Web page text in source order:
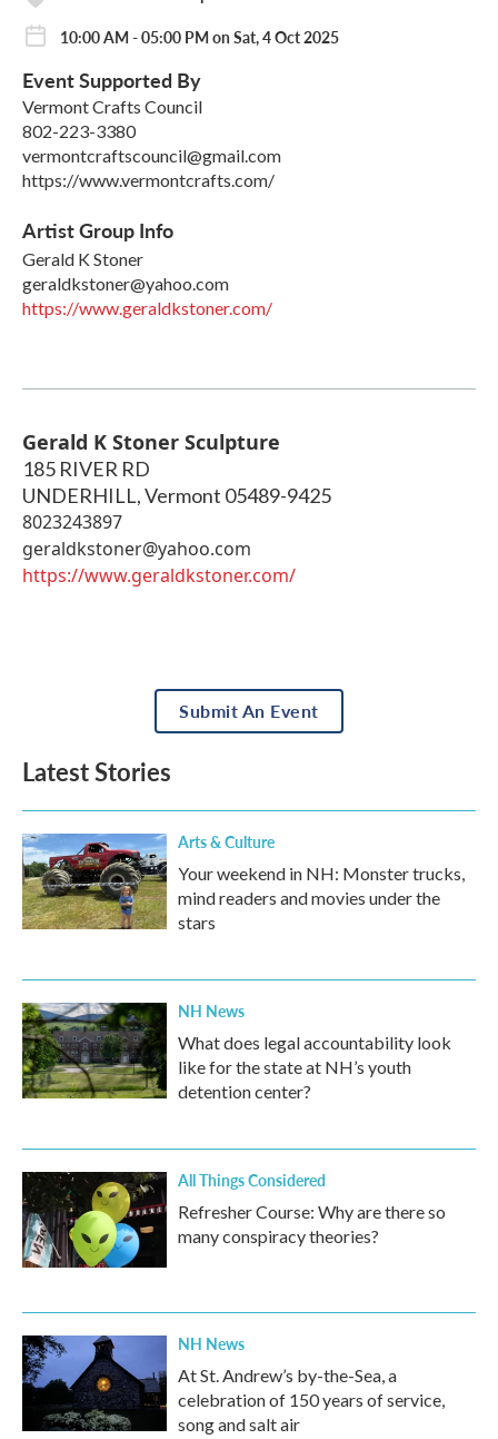
10:00 AM - 05:00 PM on Sat, 4 Oct 2025
Event Supported By
Vermont Crafts Council
802-223-3380
vermontcraftscouncil@gmail.com
https://www.vermontcrafts.com/
Artist Group Info
Gerald K Stoner
geraldkstoner@yahoo.com
https://www.geraldkstoner.com/
Gerald K Stoner Sculpture
185 RIVER RD
UNDERHILL,Vermont 05489-9425
8023243897
geraldkstoner@yahoo.com
https://www.geraldkstoner.com/
Submit An Event
Latest Stories
Arts & Culture
Your weekend in NH: Monster trucks,
mind readers and movies under the
stars
NH News
What does legal accountability look
like for the state at NH’s youth
detention center?
All Things Considered
Refresher Course: Why are there so
many conspiracy theories?
NH News
At St. Andrew’s by-the-Sea, a
celebration of 150 years of service,
song and salt air